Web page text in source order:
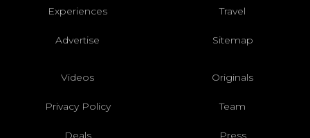
Experiences Travel
Advertise Sitemap
Videos Originals
Privacy Policy Team
Deals Press